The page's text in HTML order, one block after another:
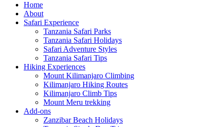
Home
About
Safari Experience
Tanzania Safari Parks
Tanzania Safari Holidays
Safari Adventure Styles
Tanzania Safari Tips
Hiking Experiences
Mount Kilimanjaro Climbing
Kilimanjaro Hiking Routes
Kilimanjaro Climb Tips
Mount Meru trekking
Add-ons
Zanzibar Beach Holidays